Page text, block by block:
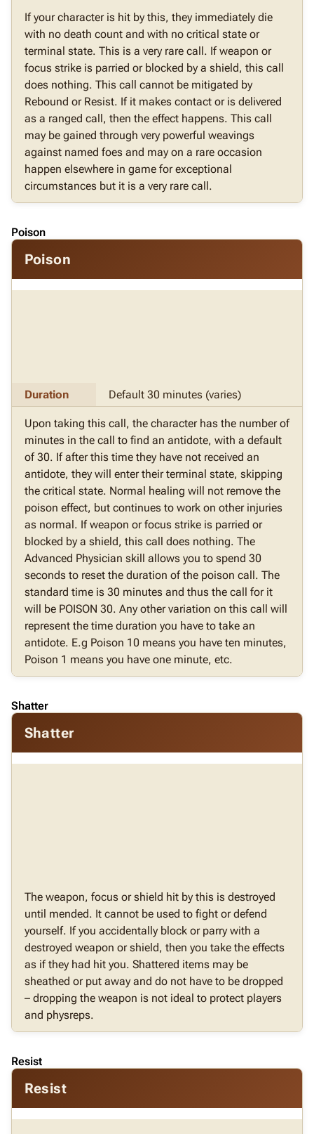
If your character is hit by this, they immediately die
with no death count and with no critical state or
terminal state. This is a very rare call. If weapon or
focus strike is parried or blocked by a shield, this call
does nothing. This call cannot be mitigated by
Rebound or Resist. If it makes contact or is delivered
as a ranged call, then the effect happens. This call
may be gained through very powerful weavings
against named foes and may on a rare occasion
happen elsewhere in game for exceptional
circumstances but it is a very rare call.
Poison
Poison
Duration Default 30 minutes (varies)
Upon taking this call, the character has the number of
minutes in the call to find an antidote, with a default
of 30. If after this time they have not received an
antidote, they will enter their terminal state, skipping
the critical state. Normal healing will not remove the
poison effect, but continues to work on other injuries
as normal. If weapon or focus strike is parried or
blocked by a shield, this call does nothing. The
Advanced Physician skill allows you to spend 30
seconds to reset the duration of the poison call. The
standard time is 30 minutes and thus the call for it
will be POISON 30. Any other variation on this call will
represent the time duration you have to take an
antidote. E.g Poison 10 means you have ten minutes,
Poison 1 means you have one minute, etc.
Shatter
Shatter
The weapon, focus or shield hit by this is destroyed
until mended. It cannot be used to fight or defend
yourself. If you accidentally block or parry with a
destroyed weapon or shield, then you take the effects
as if they had hit you. Shattered items may be
sheathed or put away and do not have to be dropped
– dropping the weapon is not ideal to protect players
and physreps.
Resist
Resist